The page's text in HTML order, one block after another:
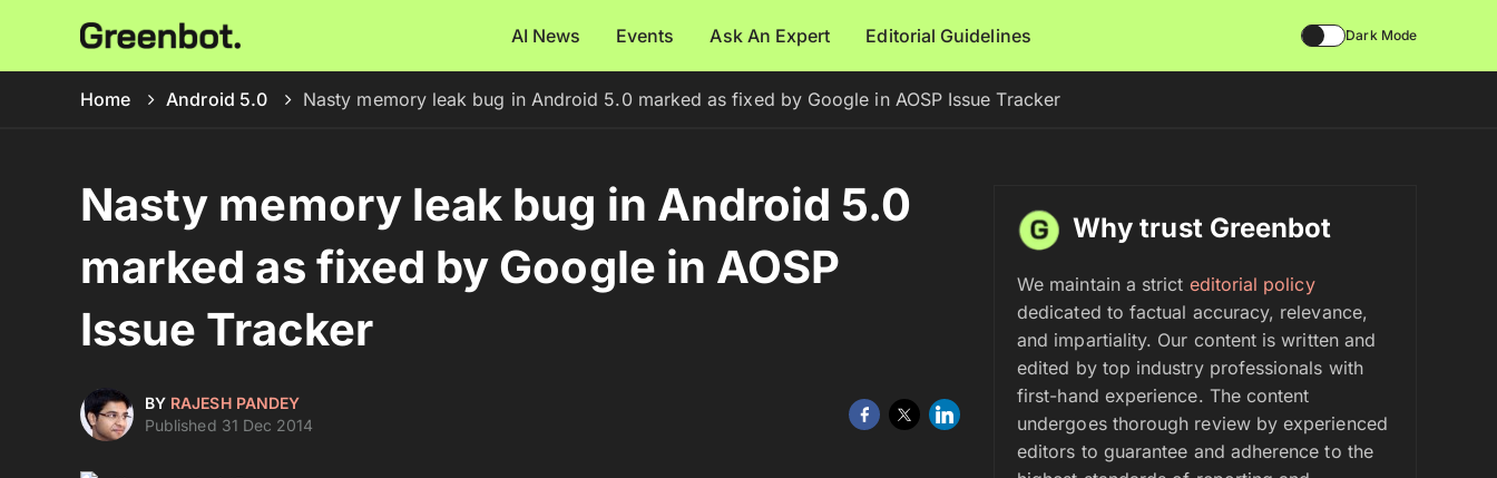
AI News Events Ask An Expert Editorial Guidelines Dark Mode
Home Android 5.0 Nasty memory leak bug in Android 5.0 marked as fixed by Google in AOSP Issue Tracker
Nasty memory leak bug in Android 5.0
marked as fixed by Google in AOSP
Issue Tracker
BY RAJESH PANDEY
Published 31 Dec 2014
Why trust Greenbot
We maintain a strict editorial policy
dedicated to factual accuracy, relevance,
and impartiality. Our content is written and
edited by top industry professionals with
first-hand experience. The content
undergoes thorough review by experienced
editors to guarantee and adherence to the